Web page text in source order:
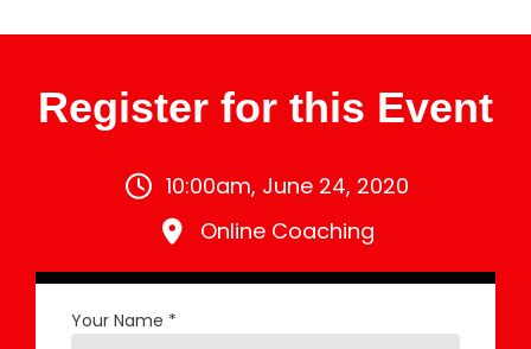
Register for this Event
10:00am, June 24, 2020
Online Coaching
Your Name *